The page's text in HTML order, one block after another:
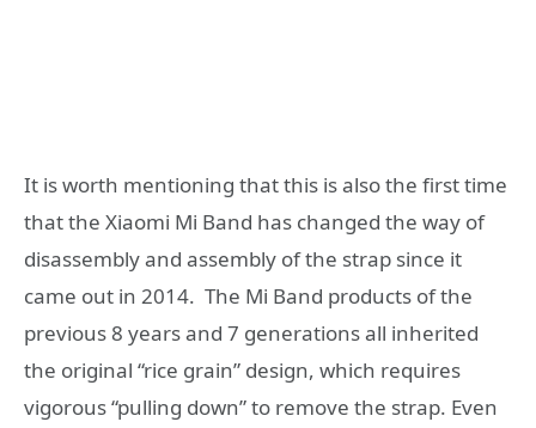
It is worth mentioning that this is also the first time
that the Xiaomi Mi Band has changed the way of
disassembly and assembly of the strap since it
came out in 2014. The Mi Band products of the
previous 8 years and 7 generations all inherited
the original “rice grain” design, which requires
vigorous “pulling down” to remove the strap. Even